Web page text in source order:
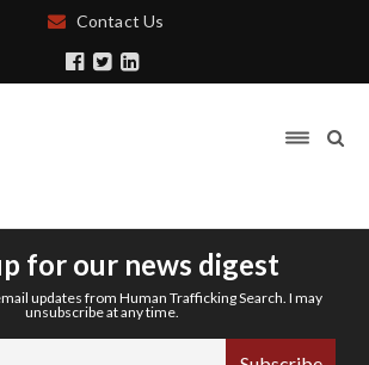
Contact Us
for our news digest
updates from Human Trafficking Search. I may
unsubscribe at any time.